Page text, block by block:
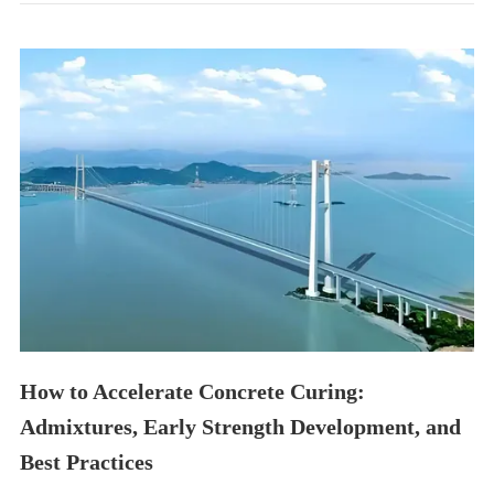
How to Accelerate Concrete Curing:
Admixtures, Early Strength Development, and
Best Practices